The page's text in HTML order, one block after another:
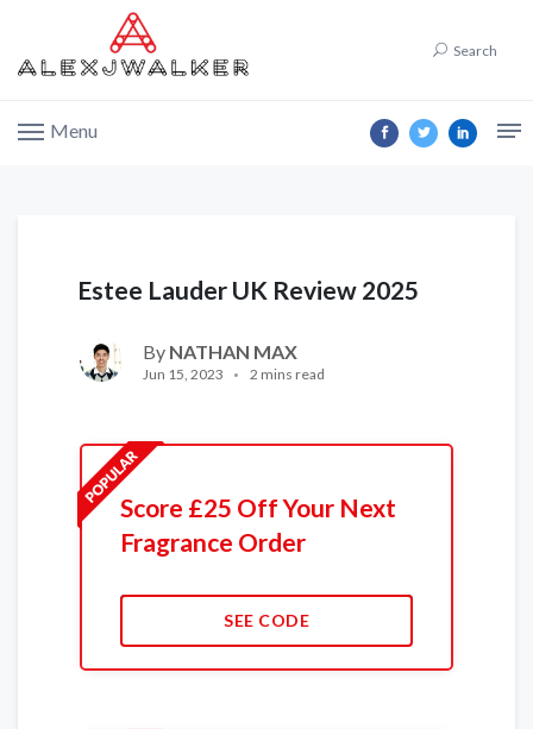
Search
Menu
Estee Lauder UK Review 2025
By NATHAN MAX
Jun 15, 2023 2 mins read
Score £25 Off Your Next
Fragrance Order
SEE CODE